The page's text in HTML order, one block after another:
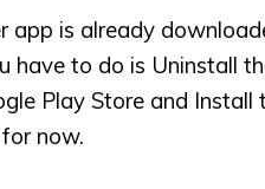
app is already
have to do is Uninstall
Play Store and
now.